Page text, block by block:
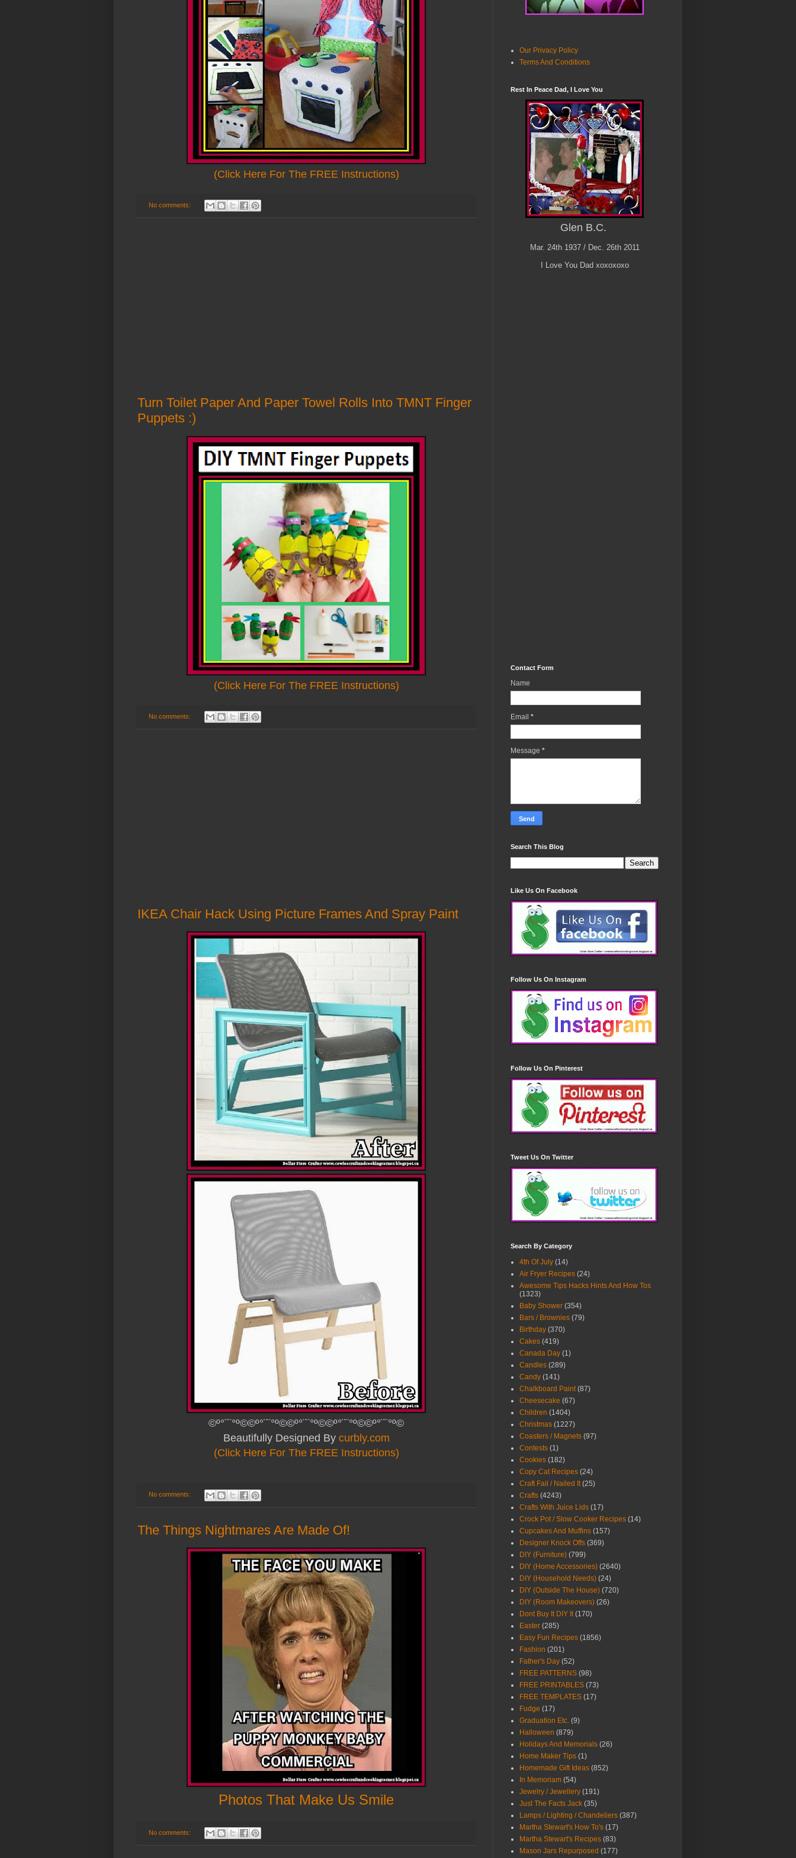
(Click Here For The FREE Instructions)
No comments:
Turn Toilet Paper And Paper Towel Rolls Into TMNT Finger
Puppets :)
(Click Here For The FREE Instructions)
No comments:
IKEA Chair Hack Using Picture Frames And Spray Paint
©º°¨¨°º©©º°¨¨°º©©º°¨¨°º©©º°¨¨°º©©º°¨¨°º©
Beautifully Designed By curbly.com
(Click Here For The FREE Instructions)
No comments:
The Things Nightmares Are Made Of!
Photos That Make Us Smile
No comments:
Our Privacy Policy
Terms And Conditions
Rest In Peace Dad, I Love You
Glen B.C.
Mar. 24th 1937 / Dec. 26th 2011
I Love You Dad xoxoxoxo
Contact Form
Name
Email *
Message *
Search This Blog
Like Us On Facebook
Follow Us On Instagram
Follow Us On Pinterest
Tweet Us On Twitter
Search By Category
4th Of July (14)
Air Fryer Recipes (24)
Awesome Tips Hacks Hints And How Tos
(1323)
Baby Shower (354)
Bars / Brownies (79)
Birthday (370)
Cakes (419)
Canada Day (1)
Candles (289)
Candy (141)
Chalkboard Paint (87)
Cheesecake (67)
Children (1404)
Christmas (1227)
Coasters / Magnets (97)
Contests (1)
Cookies (182)
Copy Cat Recipes (24)
Craft Fail / Nailed It (25)
Crafts (4243)
Crafts With Juice Lids (17)
Crock Pot / Slow Cooker Recipes (14)
Cupcakes And Muffins (157)
Designer Knock Offs (369)
DIY (Furniture) (799)
DIY (Home Accessories) (2640)
DIY (Household Needs) (24)
DIY (Outside The House) (720)
DIY (Room Makeovers) (26)
Dont Buy It DIY It (170)
Easter (285)
Easy Fun Recipes (1856)
Fashion (201)
Father's Day (52)
FREE PATTERNS (98)
FREE PRINTABLES (73)
FREE TEMPLATES (17)
Fudge (17)
Graduation Etc. (9)
Halloween (879)
Holidays And Memorials (26)
Home Maker Tips (1)
Homemade Gift Ideas (852)
In Memoriam (54)
Jewelry / Jewellery (191)
Just The Facts Jack (35)
Lamps / Lighting / Chandeliers (387)
Martha Stewart's How To's (17)
Martha Stewart's Recipes (83)
Mason Jars Repurposed (177)